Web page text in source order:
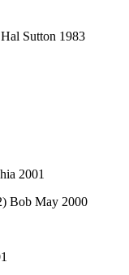
Sutton 1983
2001
Bob May 2000